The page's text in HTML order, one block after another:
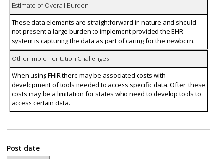
Estimate of Overall Burden
These data elements are straightforward in nature and should
not present a large burden to implement provided the EHR
system is capturing the data as part of caring for the newborn.
Other Implementation Challenges
When using FHIR there may be associated costs with
development of tools needed to access specific data. Often these
costs may be a limitation for states who need to develop tools to
access certain data.
Post date